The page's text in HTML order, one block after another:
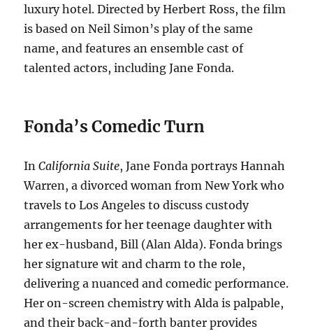
luxury hotel. Directed by Herbert Ross, the film
is based on Neil Simon’s play of the same
name, and features an ensemble cast of
talented actors, including Jane Fonda.
Fonda’s Comedic Turn
InCalifornia Suite, Jane Fonda portrays Hannah
Warren, a divorced woman from New York who
travels to Los Angeles to discuss custody
arrangements for her teenage daughter with
her ex-husband, Bill (Alan Alda). Fonda brings
her signature wit and charm to the role,
delivering a nuanced and comedic performance.
Her on-screen chemistry with Alda is palpable,
and their back-and-forth banter provides